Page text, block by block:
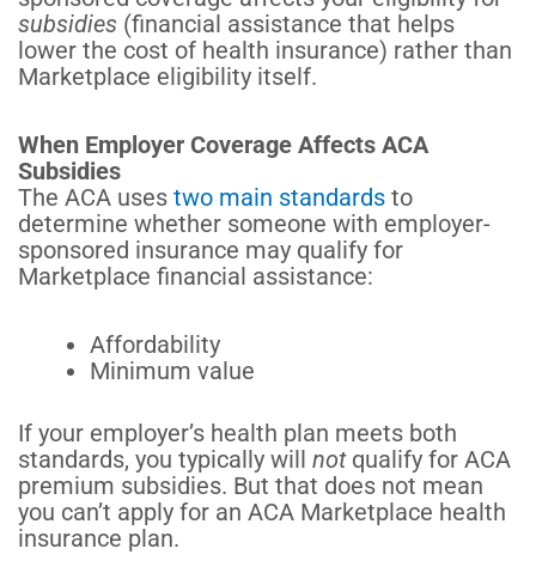
subsidies (financial assistance that helps
lower the cost of health insurance) rather than
Marketplace eligibility itself.
When Employer Coverage Affects ACA
Subsidies
The ACA uses two main standards to
determine whether someone with employer-
sponsored insurance may qualify for
Marketplace financial assistance:
Affordability
Minimum value
If your employer’s health plan meets both
standards, you typically will notqualify for ACA
premium subsidies. But that does not mean
you can’t apply for an ACA Marketplace health
insurance plan.